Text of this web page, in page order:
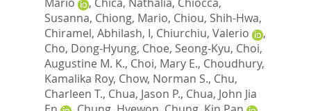
Susanna, Chiong, Mario, Chiou, Shih-Hwa,
Chiramel, Abhilash, I, Chiurchiu, Valerio
,
Cho, Dong-Hyung, Choe, Seong-Kyu, Choi,
Augustine M. K., Choi, Mary E., Choudhury,
Kamalika Roy, Chow, Norman S., Chu,
Charleen T., Chua, Jason P., Chua, John Jia